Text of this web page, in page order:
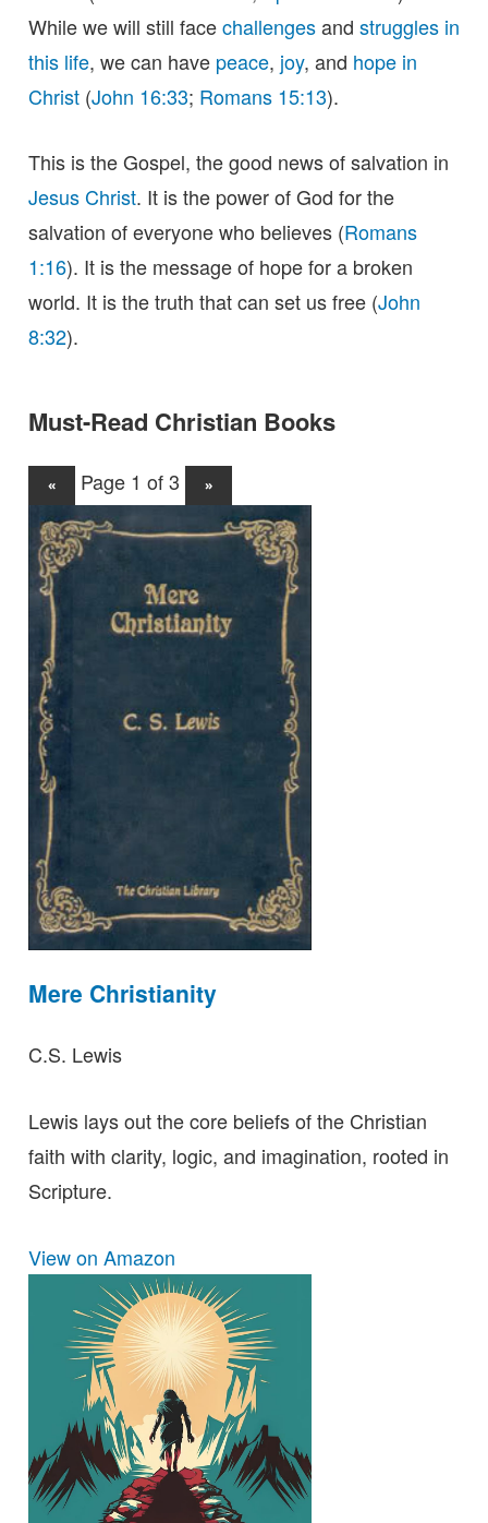
While we will still facechallengesand struggles in
this life, we can have peace, joy, and hope in
Christ(John 16:33; Romans 15:13).
This is the Gospel, the good news of salvation in
Jesus Christ. It is the power of God for the
salvation of everyone who believes (Romans
1:16). It is the message of hope for a broken
world. It is the truth that can set us free (John
8:32).
Must-Read Christian Books
« Page 1 of 3 »
Mere Christianity
C.S. Lewis
Lewis lays out the core beliefs of the Christian
faith with clarity, logic, and imagination, rooted in
Scripture.
View on Amazon